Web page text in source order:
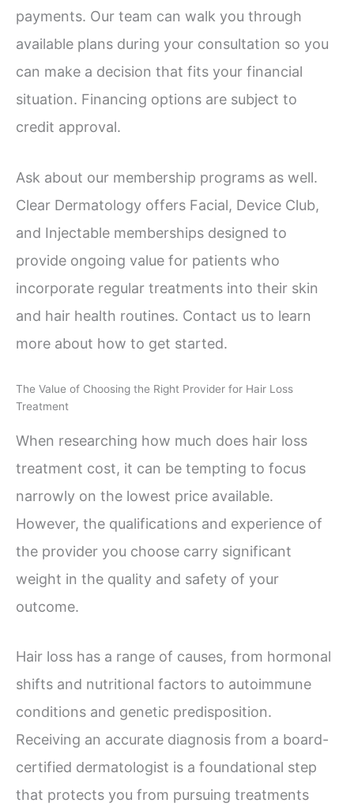
payments. Our team can walk you through
available plans during your consultation so you
can make a decision that fits your financial
situation. Financing options are subject to
credit approval.
Ask about our membership programs as well.
Clear Dermatology offers Facial, Device Club,
and Injectable memberships designed to
provide ongoing value for patients who
incorporate regular treatments into their skin
and hair health routines. Contact us to learn
more about how to get started.
The Value of Choosing the Right Provider for Hair Loss
Treatment
When researching how much does hair loss
treatment cost, it can be tempting to focus
narrowly on the lowest price available.
However, the qualifications and experience of
the provider you choose carry significant
weight in the quality and safety of your
outcome.
Hair loss has a range of causes, from hormonal
shifts and nutritional factors to autoimmune
conditions and genetic predisposition.
Receiving an accurate diagnosis from a board-
certified dermatologist is a foundational step
that protects you from pursuing treatments